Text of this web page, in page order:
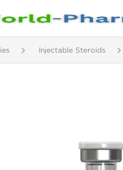
Injectable Steroids